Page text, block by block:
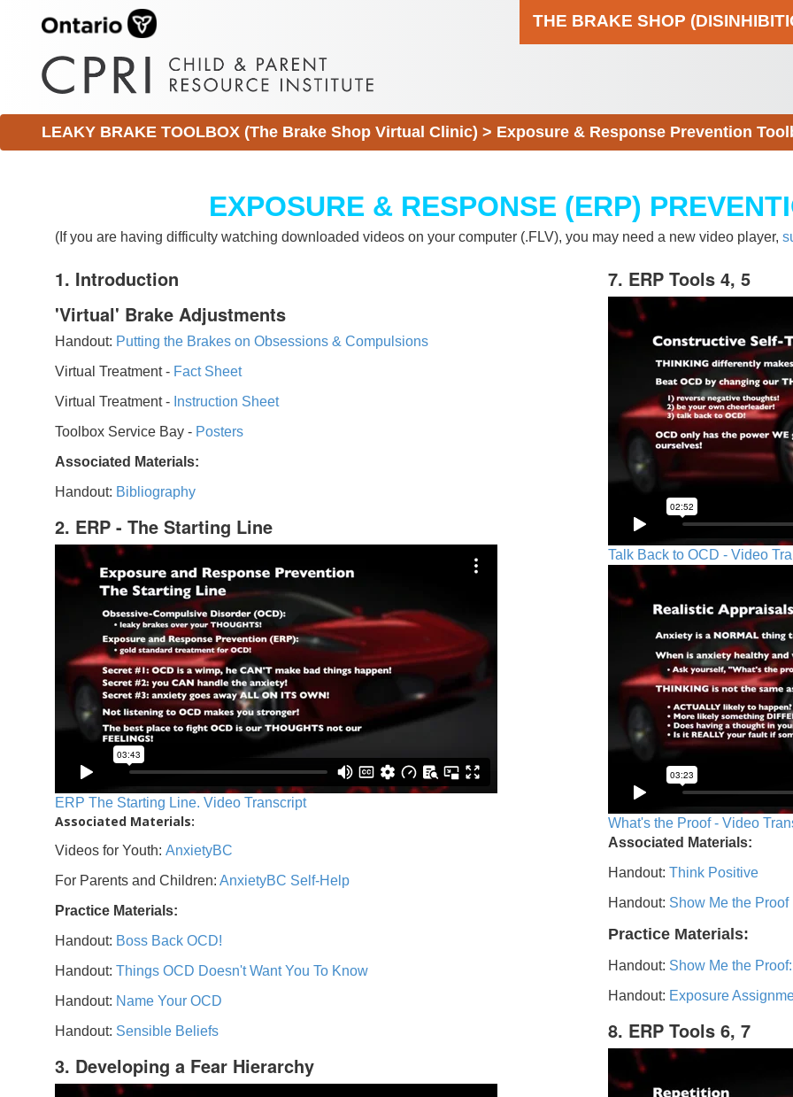
THE BRAKE SHOP
LEAKY BRAKE TOOLBOX (The Brake Shop Virtual Clinic) > Exposure & Response Prevention
EXPOSURE & RESPONSE (ERP)
(If you are having difficulty watching downloaded videos on your computer (.FLV), you may need a new video player,
1. Introduction
'Virtual' Brake Adjustments
Handout: Putting the Brakes on Obsessions & Compulsions
Virtual Treatment - Fact Sheet
Virtual Treatment - Instruction Sheet
Toolbox Service Bay - Posters
Associated Materials:
Handout: Bibliography
2. ERP - The Starting Line
ERP The Starting Line. Video Transcript
Associated Materials:
Videos for Youth: AnxietyBC
For Parents and Children: AnxietyBC Self-Help
Practice Materials:
Handout: Boss Back OCD!
Handout: Things OCD Doesn't Want You To Know
Handout: Name Your OCD
Handout: Sensible Beliefs
3. Developing a Fear Hierarchy
7. ERP Tools 4, 5
Talk Back to OCD - Video
What's the Proof - Video
Associated Materials:
Handout: Think Positive
Handout: Show Me the Proof
Practice Materials:
Handout: Show Me the
Handout: Exposure
8. ERP Tools 6, 7